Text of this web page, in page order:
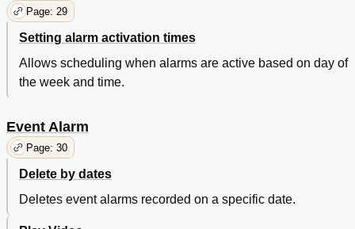
Page: 29
Setting alarm activation times
Allows scheduling when alarms are active based on day of
the week and time.
Event Alarm
Page: 30
Delete by dates
Deletes event alarms recorded on a specific date.